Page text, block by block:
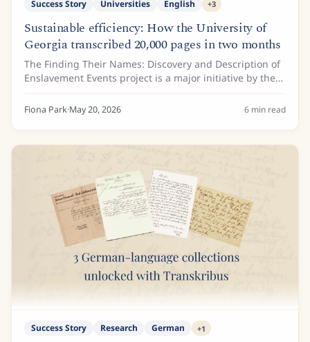
Success Story Universities English +3
Sustainable efficiency: How the University of
Georgia transcribed 20,000 pages in two months
The Finding Their Names: Discovery and Description of
Enslavement Events project is a major initiative by the
Hargrett Rare Book and Manuscript Library at the
University of Georgia. Funded by a...
Fiona Park·May 20, 2026 6 min read
Success Story Research German +1